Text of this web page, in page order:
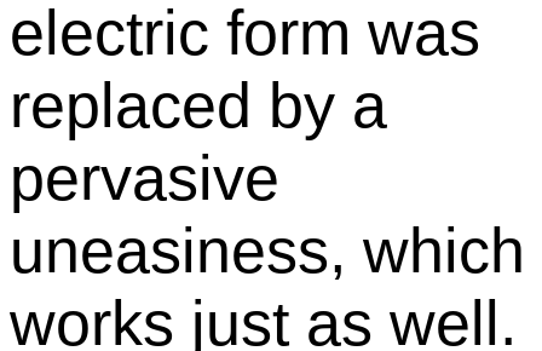
electric form was
replaced by a
pervasive
uneasiness, which
works just as well.